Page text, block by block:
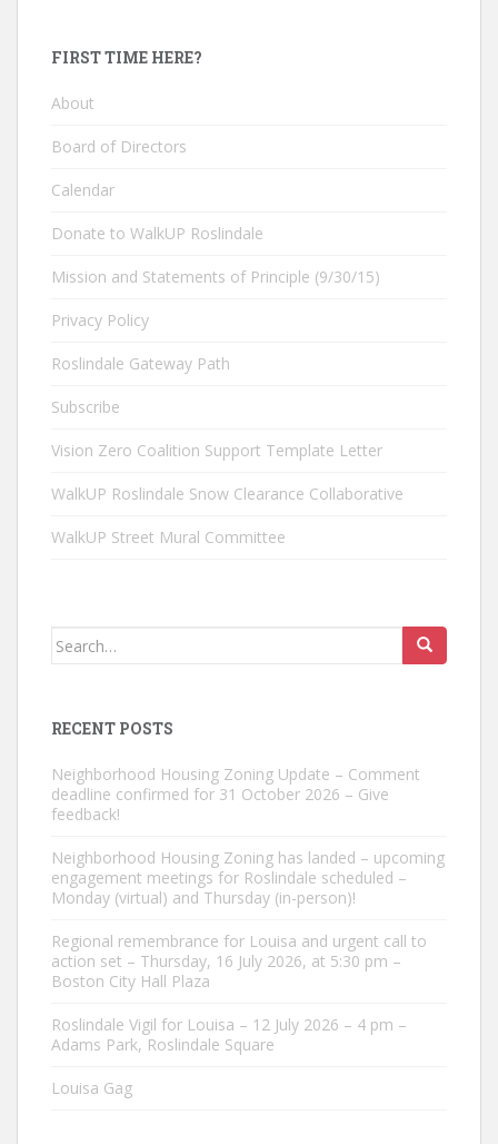
FIRST TIME HERE?
About
Board of Directors
Calendar
Donate to WalkUP Roslindale
Mission and Statements of Principle (9/30/15)
Privacy Policy
Roslindale Gateway Path
Subscribe
Vision Zero Coalition Support Template Letter
WalkUP Roslindale Snow Clearance Collaborative
WalkUP Street Mural Committee
Search
RECENT POSTS
Neighborhood Housing Zoning Update – Comment
deadline confirmed for 31 October 2026 – Give
feedback!
Neighborhood Housing Zoning has landed – upcoming
engagement meetings for Roslindale scheduled –
Monday (virtual) and Thursday (in-person)!
Regional remembrance for Louisa and urgent call to
action set – Thursday, 16 July 2026, at 5:30 pm –
Boston City Hall Plaza
Roslindale Vigil for Louisa – 12 July 2026 – 4 pm –
Adams Park, Roslindale Square
Louisa Gag